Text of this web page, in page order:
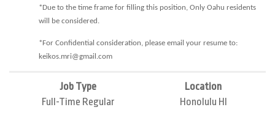
*Due to the time frame for filling this position, Only Oahu residents
will be considered.
*For Confidential consideration, please email your resume to:
keikos.mri@gmail.com
Job Type
Full-Time Regular
Location
Honolulu HI